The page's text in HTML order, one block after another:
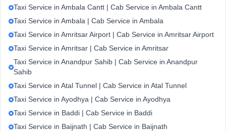
Taxi Service in Ambala Cantt | Cab Service in Ambala Cantt
Taxi Service in Ambala | Cab Service in Ambala
Taxi Service in Amritsar Airport | Cab Service in Amritsar Airport
Taxi Service in Amritsar | Cab Service in Amritsar
Taxi Service in Anandpur Sahib | Cab Service in Anandpur
Sahib
Taxi Service in Atal Tunnel | Cab Service in Atal Tunnel
Taxi Service in Ayodhya | Cab Service in Ayodhya
Taxi Service in Baddi | Cab Service in Baddi
Taxi Service in Baijnath | Cab Service in Baijnath